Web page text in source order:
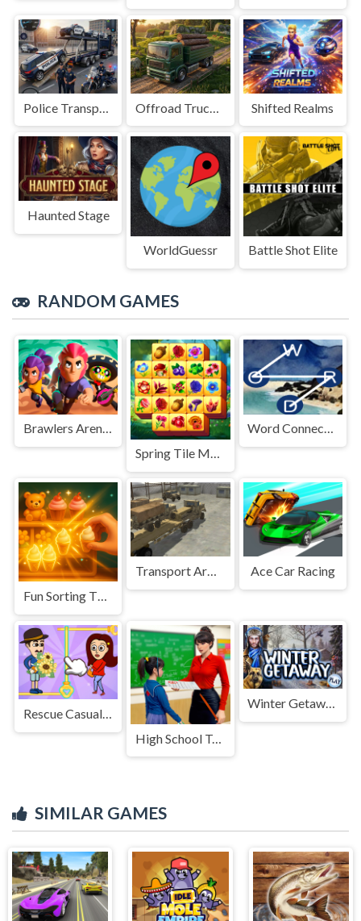
Shifted Realms
Haunted Stage
WorldGuessr Battle Shot Elite
RANDOM GAMES
Brawlers Arena Battle Stars
Spring Tile Master
Word Connect Crossword Puzzles
Fun Sorting Through The Shelves
Transport Army vehicle truck driving Ace Car Racing
Rescue Casual Pin Puzzle
High School Teacher Games Life
Winter Getaway
SIMILAR GAMES